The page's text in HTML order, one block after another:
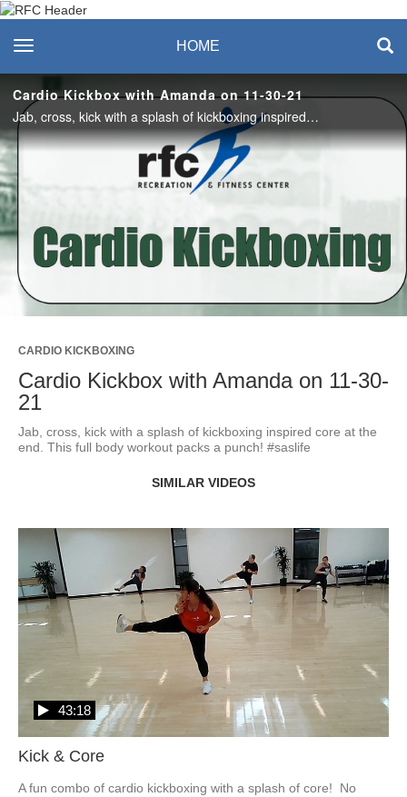
Recreation & Fitness
Center
toggle navigation HOME
Cardio Kickbox with Amanda on 11-30-21
Jab, cross, kick with a splash of kickboxing inspired core at the end. This full body workout packs a punch! #saslife
Play
Video
CARDIO KICKBOXING
Cardio Kickbox with Amanda on 11-30-
21
Jab, cross, kick with a splash of kickboxing inspired core at the
end. This full body workout packs a punch! #saslife
SIMILAR VIDEOS
Kick & Core
43:18
A fun combo of cardio kickboxing with a splash of core!  No